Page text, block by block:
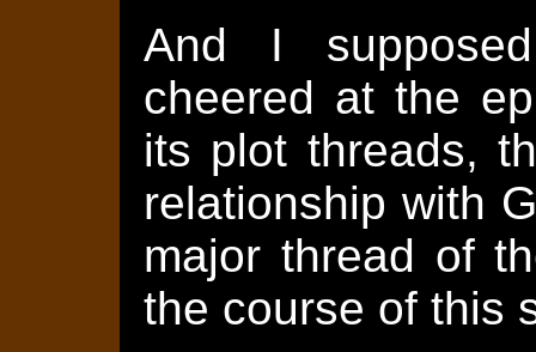
And I
cheered at the
its plot threads,
relationship with
major thread of
the course of this